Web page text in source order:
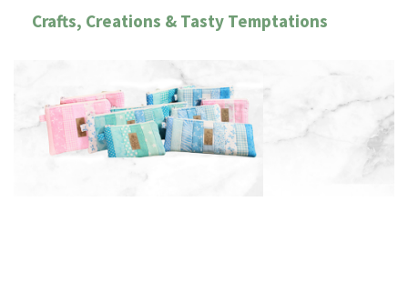
Crafts, Creations & Tasty Temptations